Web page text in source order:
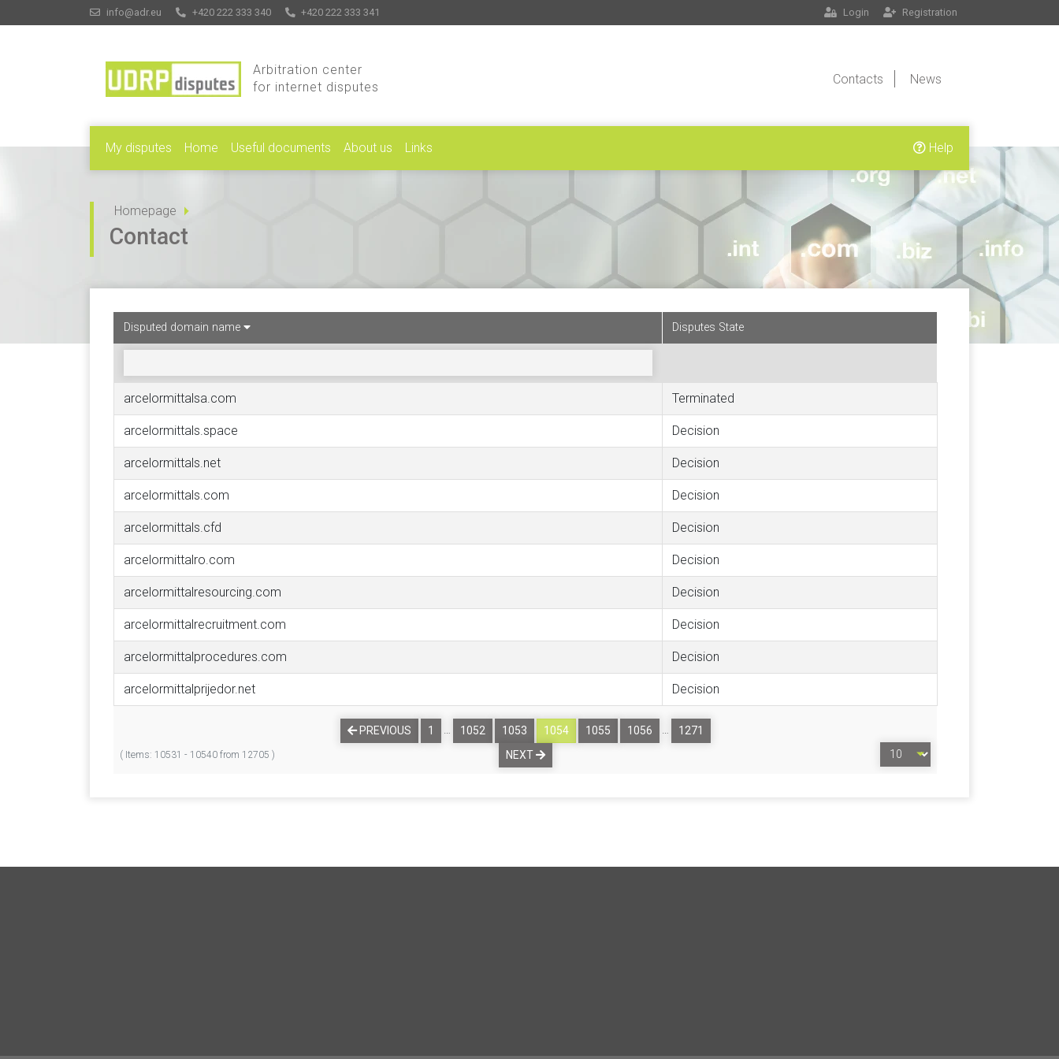
info@adr.eu +420 222 333 340 +420 222 333 341 Login Registration
Arbitration center
for internet disputes
Contacts News
My disputes Home Useful documents About us Links Help
Homepage
Contact
Disputed domain name Disputes State
arcelormittalsa.com Terminated
arcelormittals.space Decision
arcelormittals.net Decision
arcelormittals.com Decision
arcelormittals.cfd Decision
arcelormittalro.com Decision
arcelormittalresourcing.com Decision
arcelormittalrecruitment.com Decision
arcelormittalprocedures.com Decision
arcelormittalprijedor.net Decision
( Items: 10531 - 10540 from 12705 )
PREVIOUS 1 … 1052 1053 1054 1055 1056 …
1271
NEXT